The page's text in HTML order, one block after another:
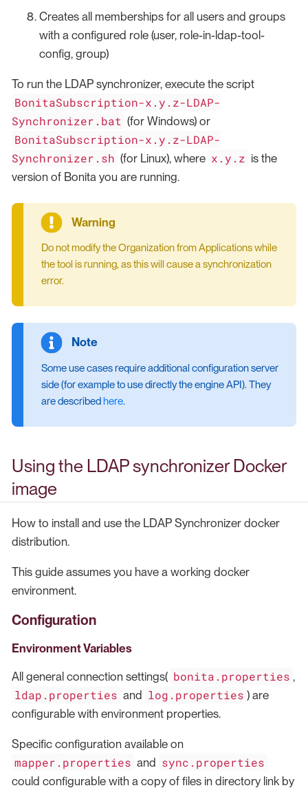
Creates all memberships for all users and groups
with a configured role (user, role-in-ldap-tool-
config, group)
To run the LDAP synchronizer, execute the script
BonitaSubscription-x.y.z-LDAP-
Synchronizer.bat (for Windows) or
BonitaSubscription-x.y.z-LDAP-
Synchronizer.sh (for Linux), where x.y.z is the
version of Bonita you are running.
Do not modify the Organization from Applications while
the tool is running, as this will cause a synchronization
error.
Some use cases require additional configuration server
side (for example to use directly the engine API). They
are describedhere.
Using the LDAP synchronizer Docker
image
How to install and use the LDAP Synchronizer docker
distribution.
This guide assumes you have a working docker
environment.
Configuration
Environment Variables
All general connection settings( bonita.properties ,
ldap.properties and log.properties ) are
configurable with environment properties.
Specific configuration available on
mapper.properties and sync.properties
could configurable with a copy of files in directory link by